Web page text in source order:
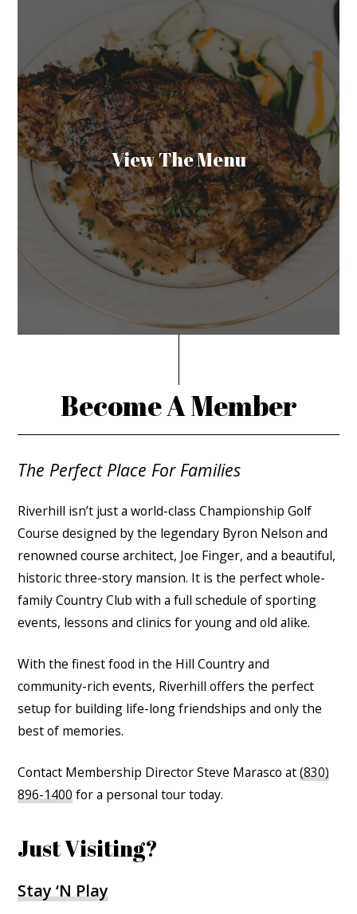
View The Menu
Become A Member
The Perfect Place For Families
Riverhill isn’t just a world-class Championship Golf
Course designed by the legendary Byron Nelson and
renowned course architect, Joe Finger, and a beautiful,
historic three-story mansion. It is the perfect whole-
family Country Club with a full schedule of sporting
events, lessons and clinics for young and old alike.
With the finest food in the Hill Country and
community-rich events, Riverhill offers the perfect
setup for building life-long friendships and only the
best of memories.
Contact Membership Director Steve Marasco at(830)
896-1400for a personal tour today.
Just Visiting?
Stay ‘N Play